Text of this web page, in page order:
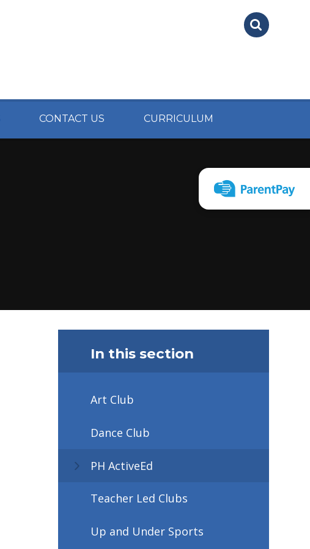
CONTACT US CURRICULUM
In this section
Art Club
Dance Club
PH ActiveEd
Teacher Led Clubs
Up and Under Sports